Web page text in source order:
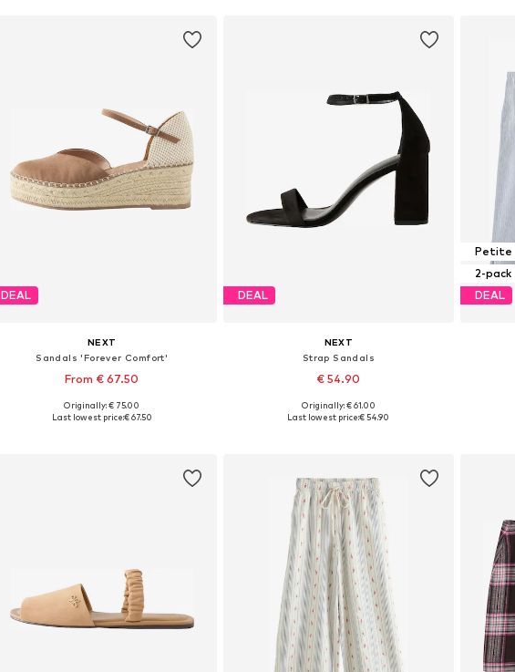
DEAL
NEXT
Sandals 'Forever Comfort'
From € 67.50
Available in many sizes
Originally: € 75.00
Last lowest price:€ 67.50
DEAL
NEXT
Strap Sandals
€ 54.90
+3
Available in many sizes
Originally: € 61.00
Last lowest price:€ 54.90
Petite
2-pack
DEAL